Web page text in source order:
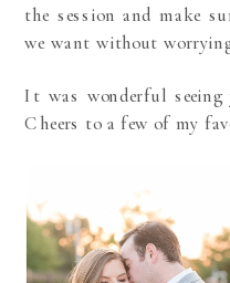
the session and make
we want without
It was wonderful seeing
Cheers to a few of my